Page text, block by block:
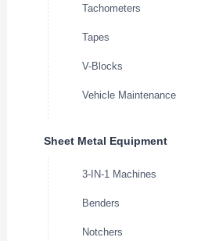
Tachometers
Tapes
V-Blocks
Vehicle Maintenance
Sheet Metal Equipment
3-IN-1 Machines
Benders
Notchers